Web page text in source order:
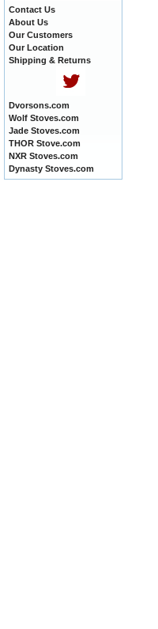
Contact Us
About Us
Our Customers
Our Location
Shipping & Returns
Dvorsons.com
Wolf Stoves.com
Jade Stoves.com
THOR Stove.com
NXR Stoves.com
Dynasty Stoves.com